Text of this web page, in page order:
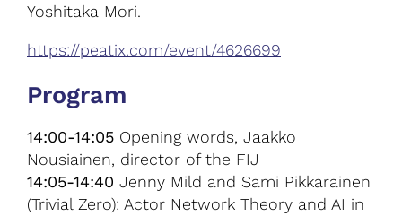
Yoshitaka Mori.
https://peatix.com/event/4626699
Program
14:00-14:05 Opening words, Jaakko
Nousiainen, director of the FIJ
14:05-14:40 Jenny Mild and Sami Pikkarainen
(Trivial Zero): Actor Network Theory and AI in